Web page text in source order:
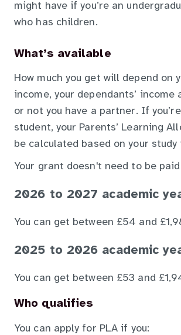
might have if you’re an
who has children.
What’s available
How much you get will depend on
income, your dependants’ income
or not you have a partner. If
student, your Parents’ Learning
be calculated based on your
Your grant doesn't need to be
2026 to 2027 academic
You can get between £54 and
2025 to 2026 academic
You can get between £53 and
Who qualifies
You can apply for PLA if you: